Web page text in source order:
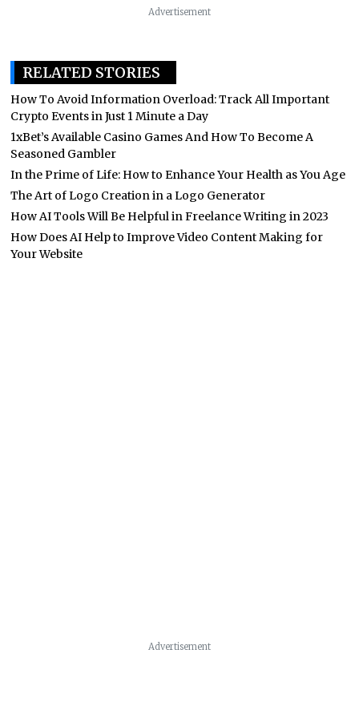
Advertisement
RELATED STORIES
How To Avoid Information Overload: Track All Important
Crypto Events in Just 1 Minute a Day
1xBet’s Available Casino Games And How To Become A
Seasoned Gambler
In the Prime of Life: How to Enhance Your Health as You Age
The Art of Logo Creation in a Logo Generator
How AI Tools Will Be Helpful in Freelance Writing in 2023
How Does AI Help to Improve Video Content Making for
Your Website
Advertisement